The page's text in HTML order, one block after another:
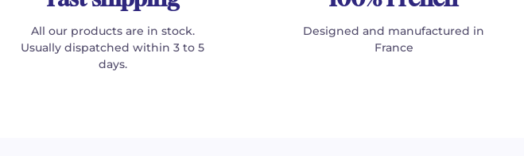
All our products are in stock.
Usually dispatched within 3 to 5
days.
Designed and manufactured in
France